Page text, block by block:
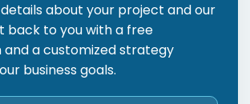
about your project and our
back to you with a free
a customized strategy
business goals.